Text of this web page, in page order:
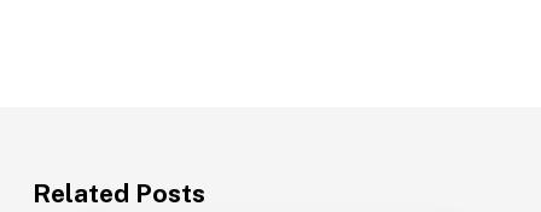
Related Posts